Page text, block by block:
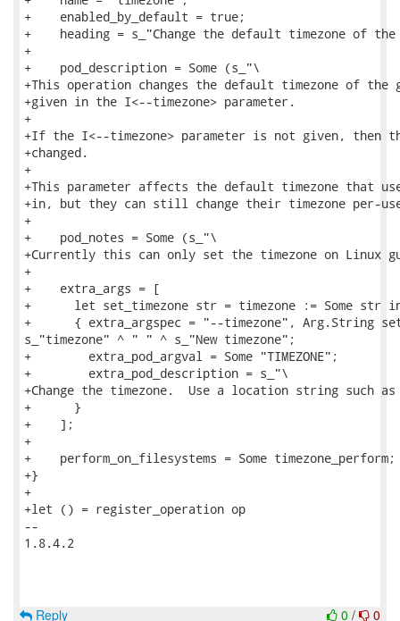
+    enabled_by_default = true;
+    heading = s_"Change the default timezone of
+
+    pod_description = Some (s_"\
+This operation changes the default timezone of the
+given in the I<--timezone> parameter.
+
+If the I<--timezone> parameter is not given, then
+changed.
+
+This parameter affects the default timezone that
+in, but they can still change their timezone per-
+
+    pod_notes = Some (s_"\
+Currently this can only set the timezone on Linux
+
+    extra_args = [
+      let set_timezone str = timezone := Some str
+      { extra_argspec = "--timezone", Arg.String
s_"timezone" ^ " " ^ s_"New timezone";
+        extra_pod_argval = Some "TIMEZONE";
+        extra_pod_description = s_"\
+Change the timezone.  Use a location string such as
+      }
+    ];
+
+    perform_on_filesystems = Some timezone_perform;
+}
+
+let () = register_operation op
--
1.8.4.2
0 / 0
Reply